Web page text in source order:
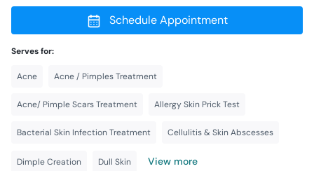
Schedule Appointment
Serves for:
Acne Acne / Pimples Treatment
Acne/ Pimple Scars Treatment Allergy Skin Prick Test
Bacterial Skin Infection Treatment Cellulitis & Skin Abscesses
Dimple Creation Dull Skin View more